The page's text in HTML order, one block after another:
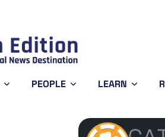
Bitcoin
BTC
PEOPLE LEARN